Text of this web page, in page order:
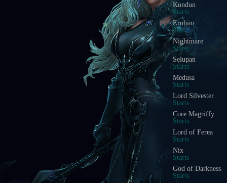
Kundun
Starts
Erohim
Starts
Nightmare
Starts
Selupan
Starts
Medusa
Starts
Lord Silvester
Starts
Core Magriffy
Lord of Ferea
Starts
God of Darkness
Starts